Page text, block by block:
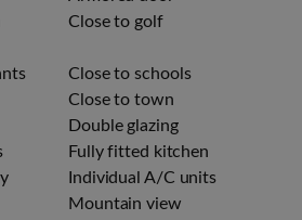
Close to golf
Close to schools
Close to town
Double glazing
Fully fitted kitchen
Individual A/C units
Mountain view